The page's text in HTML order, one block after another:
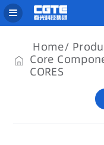
Home
Core
CORES